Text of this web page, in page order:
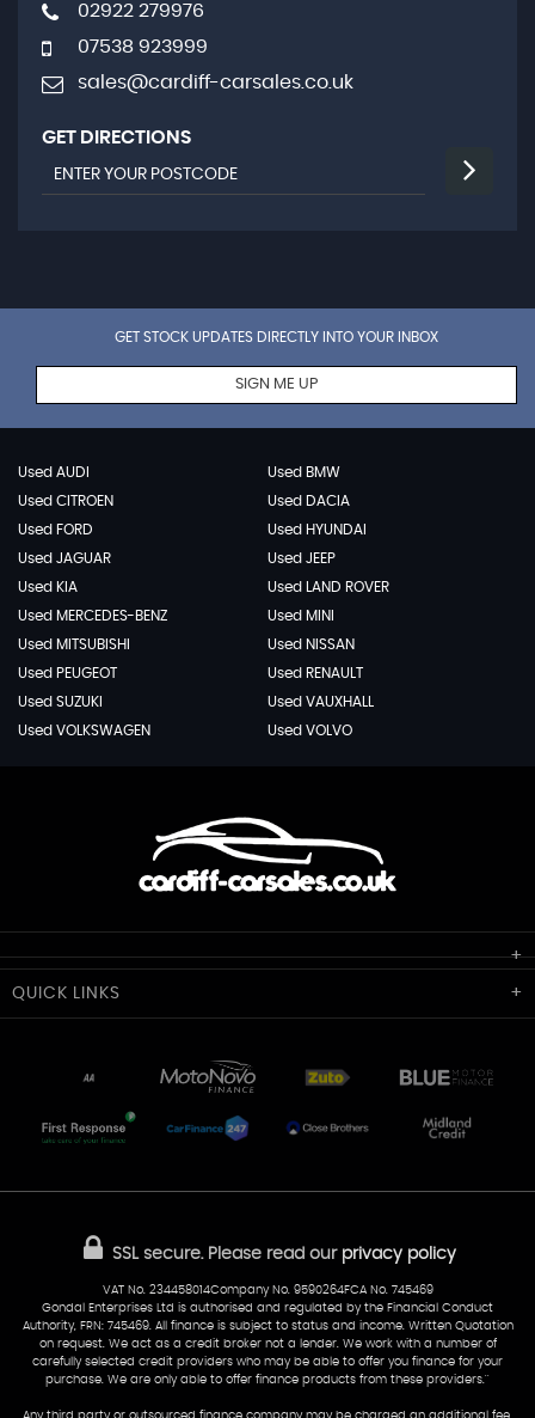
02922 279976
07538 923999
sales@cardiff-carsales.co.uk
GET DIRECTIONS
GET STOCK UPDATES DIRECTLY INTO YOUR INBOX
SIGN ME UP
Used AUDI
Used BMW
Used CITROEN
Used DACIA
Used FORD
Used HYUNDAI
Used JAGUAR
Used JEEP
Used KIA
Used LAND ROVER
Used MERCEDES-BENZ
Used MINI
Used MITSUBISHI
Used NISSAN
Used PEUGEOT
Used RENAULT
Used SUZUKI
Used VAUXHALL
Used VOLKSWAGEN
Used VOLVO
Cardiff Car Sales
50 Portmanmoor Road
CF24 5HQ
07538 923999
QUICK LINKS
Part-Ex Your Car Delivery
AA Dealer Promise AA Warranty
SSL secure.Please read our privacy policy
VAT No. 234458014Company No. 9590264FCA No. 745469
Gondal Enterprises Ltd is authorised and regulated by the Financial Conduct
Authority, FRN: 745469. All finance is subject to status and income. Written Quotation
on request. We act as a credit broker not a lender. We work with a number of
carefully selected credit providers who may be able to offer you finance for your
purchase. We are only able to offer finance products from these providers.''
Any third party or outsourced finance company may be charged an additional fee.